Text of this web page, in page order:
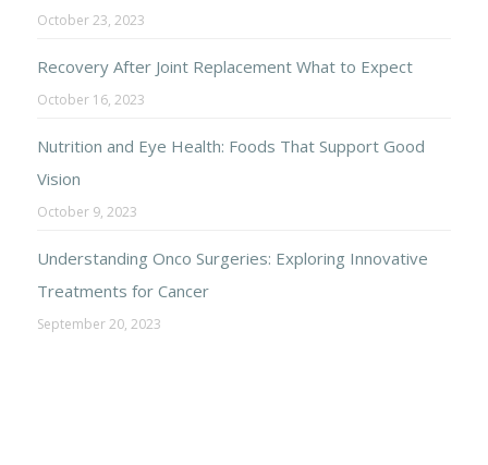
October 23, 2023
Recovery After Joint Replacement What to Expect
October 16, 2023
Nutrition and Eye Health: Foods That Support Good
Vision
October 9, 2023
Understanding Onco Surgeries: Exploring Innovative
Treatments for Cancer
September 20, 2023